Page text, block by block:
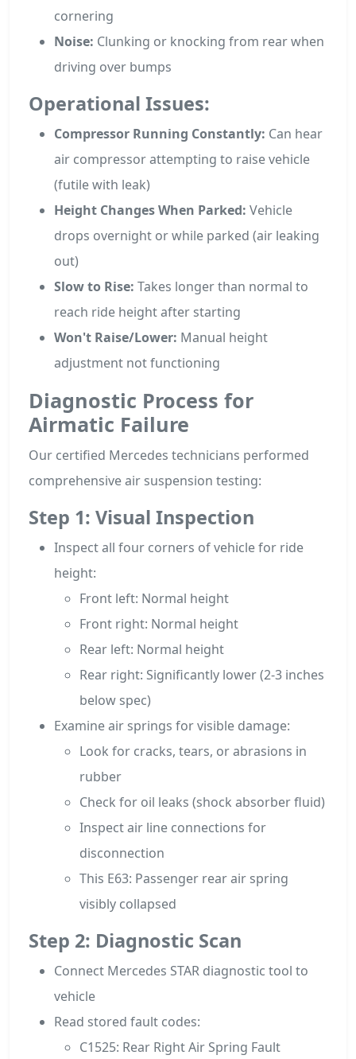
cornering
Noise: Clunking or knocking from rear when
driving over bumps
Operational Issues:
Compressor Running Constantly: Can hear
air compressor attempting to raise vehicle
(futile with leak)
Height Changes When Parked: Vehicle
drops overnight or while parked (air leaking
out)
Slow to Rise: Takes longer than normal to
reach ride height after starting
Won't Raise/Lower: Manual height
adjustment not functioning
Diagnostic Process for
Airmatic Failure
Our certified Mercedes technicians performed
comprehensive air suspension testing:
Step 1: Visual Inspection
Inspect all four corners of vehicle for ride
height:
Front left: Normal height
Front right: Normal height
Rear left: Normal height
Rear right: Significantly lower (2-3 inches
below spec)
Examine air springs for visible damage:
Look for cracks, tears, or abrasions in
rubber
Check for oil leaks (shock absorber fluid)
Inspect air line connections for
disconnection
This E63: Passenger rear air spring
visibly collapsed
Step 2: Diagnostic Scan
Connect Mercedes STAR diagnostic tool to
vehicle
Read stored fault codes:
C1525: Rear Right Air Spring Fault